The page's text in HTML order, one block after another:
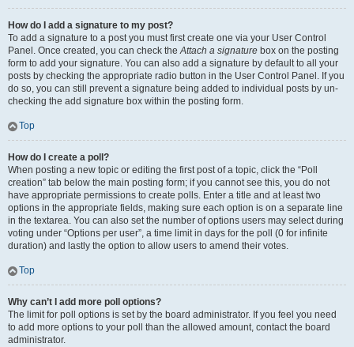
How do I add a signature to my post?
To add a signature to a post you must first create one via your User Control
Panel. Once created, you can check theAttach a signature box on the posting
form to add your signature. You can also add a signature by default to all your
posts by checking the appropriate radio button in the User Control Panel. If you
do so, you can still prevent a signature being added to individual posts by un-
checking the add signature box within the posting form.
Top
How do I create a poll?
When posting a new topic or editing the first post of a topic, click the “Poll
creation” tab below the main posting form; if you cannot see this, you do not
have appropriate permissions to create polls. Enter a title and at least two
options in the appropriate fields, making sure each option is on a separate line
in the textarea. You can also set the number of options users may select during
voting under “Options per user”, a time limit in days for the poll (0 for infinite
duration) and lastly the option to allow users to amend their votes.
Top
Why can’t I add more poll options?
The limit for poll options is set by the board administrator. If you feel you need
to add more options to your poll than the allowed amount, contact the board
administrator.